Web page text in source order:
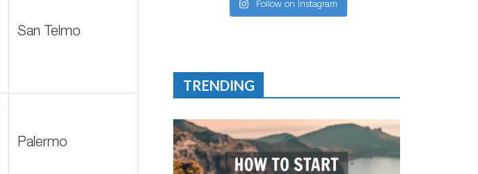
San Telmo
Palermo
Follow on Instagram
TRENDING